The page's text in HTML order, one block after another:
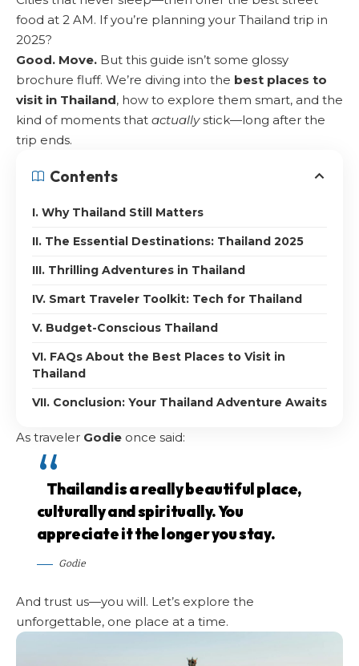
food at 2 AM. If you’re planning your Thailand trip in
2025?
Good. Move. But this guide isn’t some glossy
brochure fluff. We’re diving into the best places to
visit in Thailand, how to explore them smart, and the
kind of moments that actuallystick—long after the
trip ends.
Contents
I. Why Thailand Still Matters
II. The Essential Destinations: Thailand 2025
III. Thrilling Adventures in Thailand
IV. Smart Traveler Toolkit: Tech for Thailand
V. Budget-Conscious Thailand
VI. FAQs About the Best Places to Visit in
Thailand
VII. Conclusion: Your Thailand Adventure Awaits
As traveler Godie once said:
Thailand is a really beautiful place,
culturally and spiritually. You
appreciate it the longer you stay.
Godie
And trust us—you will. Let’s explore the
unforgettable, one place at a time.